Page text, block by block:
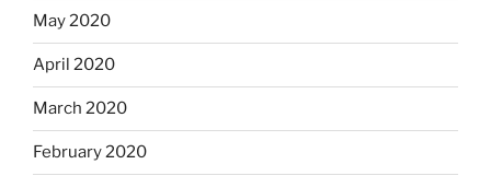
May 2020
April 2020
March 2020
February 2020